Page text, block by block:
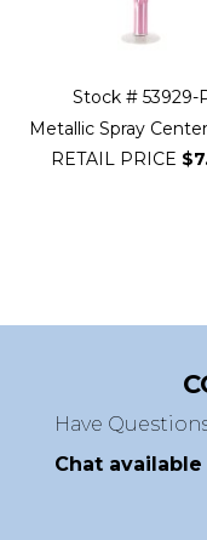
Stock # 53929-
Metallic Spray
RETAIL PRICE
Have
Chat